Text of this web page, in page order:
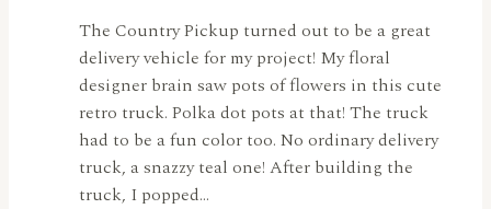
The Country Pickup turned out to be a great
delivery vehicle for my project! My floral
designer brain saw pots of flowers in this cute
retro truck. Polka dot pots at that! The truck
had to be a fun color too. No ordinary delivery
truck, a snazzy teal one! After building the
truck, I popped…